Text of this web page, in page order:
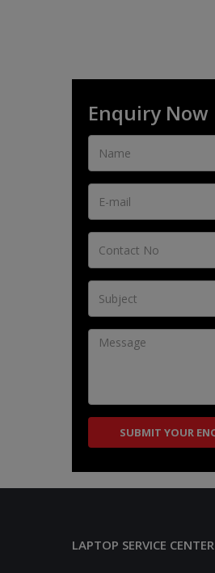
Enquiry Now
LAPTOP SERVICE CENTER